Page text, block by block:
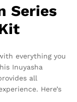
Series
everything you
Inuyasha
all
Here’s